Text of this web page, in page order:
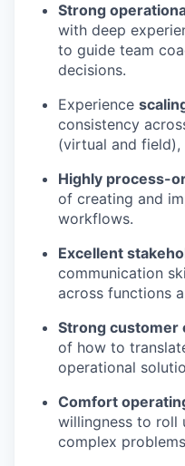
Strong
with deep
to guide team
decisions.
Experience
consistency
(virtual and field),
Highly process-
of creating and
workflows.
Excellent
communication
across functions
Strong customer
of how to
operational
Comfort
willingness to roll
complex